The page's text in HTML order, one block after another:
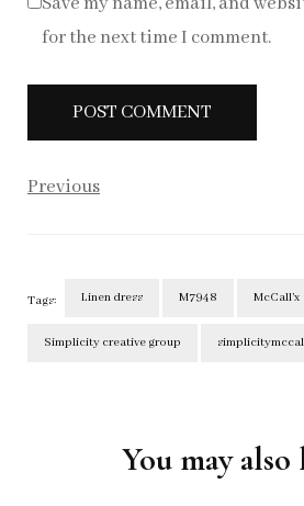
for the next time I comment.
Previous
Tags: Linen dress M7948 McCall’x
Simplicity creative group
You may also